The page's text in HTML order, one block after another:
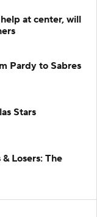
at center, will
Pardy to Sabres
Stars
Losers: The